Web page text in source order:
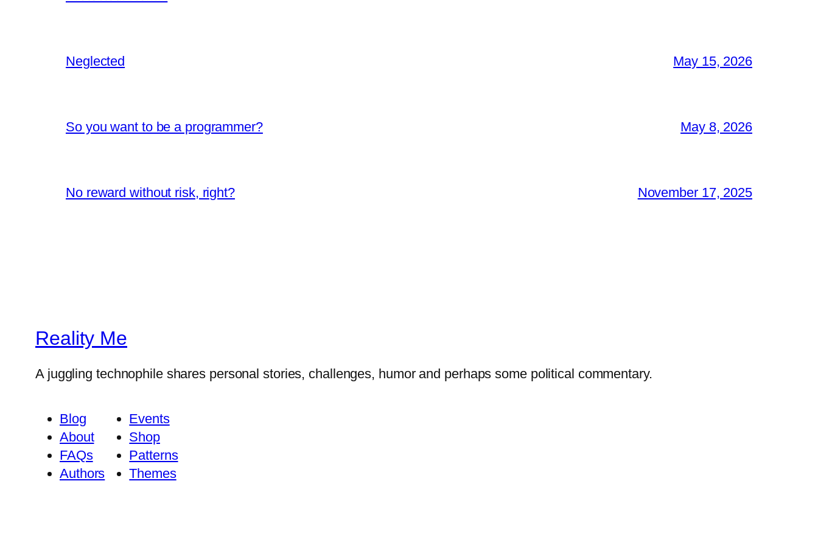
Neglected May 15, 2026
So you want to be a programmer? May 8, 2026
No reward without risk, right? November 17, 2025
Reality Me
A juggling technophile shares personal stories, challenges, humor and perhaps some political commentary.
Blog
About
FAQs
Authors
Events
Shop
Patterns
Themes